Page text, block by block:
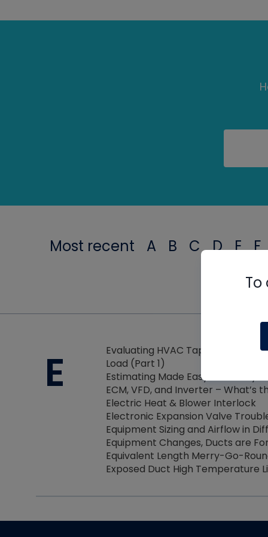
Most recent A B C D E F
E
Evaluating HVAC Tape
Load (Part 1)
Estimating Made Easy with Unity
ECM, VFD, and Inverter – What’s
Electric Heat & Blower Interlock
Electronic Expansion Valve
Equipment Sizing and Airflow in
Equipment Changes, Ducts are
Equivalent Length Merry-Go-
Exposed Duct High Temperature